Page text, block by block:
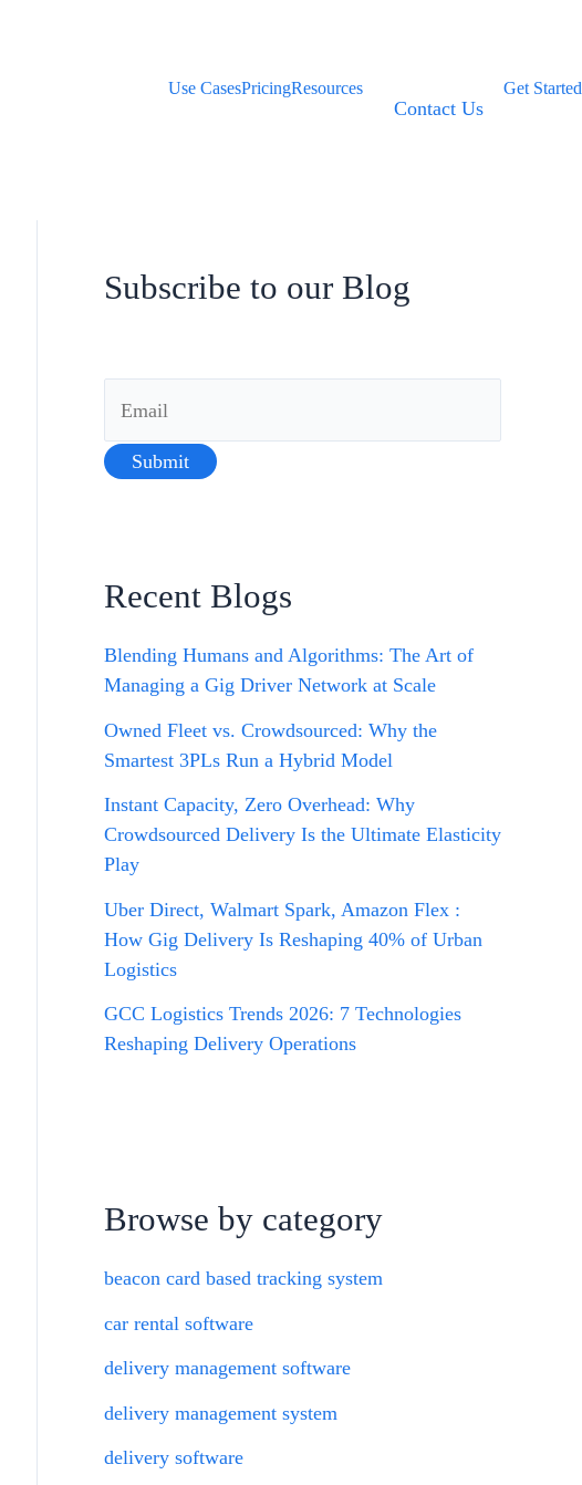
Use CasesPricingResources
Contact Us
Get Started
Subscribe to our Blog
Recent Blogs
Blending Humans and Algorithms: The Art of
Managing a Gig Driver Network at Scale
Owned Fleet vs. Crowdsourced: Why the
Smartest 3PLs Run a Hybrid Model
Instant Capacity, Zero Overhead: Why
Crowdsourced Delivery Is the Ultimate Elasticity
Play
Uber Direct, Walmart Spark, Amazon Flex :
How Gig Delivery Is Reshaping 40% of Urban
Logistics
GCC Logistics Trends 2026: 7 Technologies
Reshaping Delivery Operations
Browse by category
beacon card based tracking system
car rental software
delivery management software
delivery management system
delivery software